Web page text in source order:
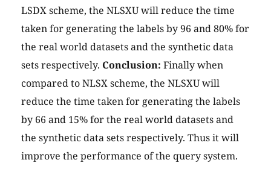
LSDX scheme, the NLSXU will reduce the time
taken for generating the labels by 96 and 80% for
the real world datasets and the synthetic data
sets respectively. Conclusion: Finally when
compared to NLSX scheme, the NLSXU will
reduce the time taken for generating the labels
by 66 and 15% for the real world datasets and
the synthetic data sets respectively. Thus it will
improve the performance of the query system.